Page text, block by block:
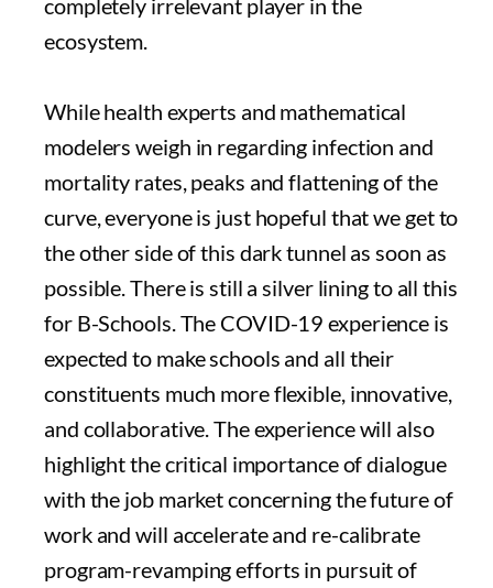
completely irrelevant player in the
ecosystem.
While health experts and mathematical
modelers weigh in regarding infection and
mortality rates, peaks and flattening of the
curve, everyone is just hopeful that we get to
the other side of this dark tunnel as soon as
possible. There is still a silver lining to all this
for B-Schools. The COVID-19 experience is
expected to make schools and all their
constituents much more flexible, innovative,
and collaborative. The experience will also
highlight the critical importance of dialogue
with the job market concerning the future of
work and will accelerate and re-calibrate
program-revamping efforts in pursuit of